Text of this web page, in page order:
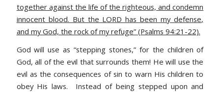
together against the life of the righteous, and condemn
innocent blood. But the LORD has been my defense,
and my God, the rock of my refuge” (Psalms 94:21-22).
God will use as “stepping stones,” for the children of
God, all of the evil that surrounds them! He will use the
evil as the consequences of sin to warn His children to
obey His laws. Instead of being stepped upon and